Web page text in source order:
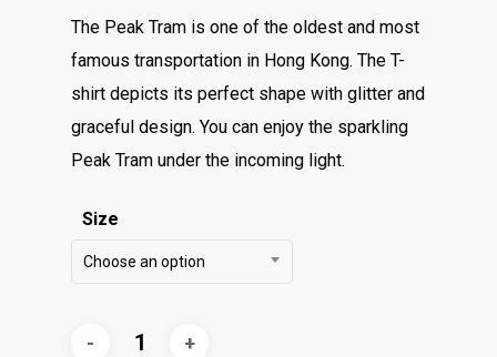
The Peak Tram is one of the oldest and most
famous transportation in Hong Kong. The T-
shirt depicts its perfect shape with glitter and
graceful design. You can enjoy the sparkling
Peak Tram under the incoming light.
Size
Choose an option